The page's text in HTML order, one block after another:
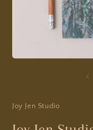
Joy Jen Studio